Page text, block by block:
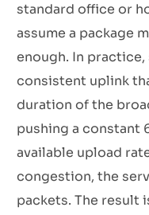
standard office or
assume a package
enough. In
consistent uplink
duration of the
pushing a constant
available upload
congestion, the
packets. The result